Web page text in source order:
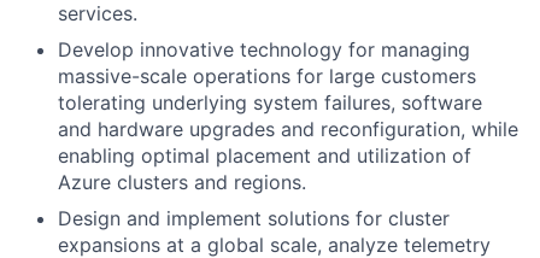
services.
Develop innovative technology for managing
massive-scale operations for large customers
tolerating underlying system failures, software
and hardware upgrades and reconfiguration, while
enabling optimal placement and utilization of
Azure clusters and regions.
Design and implement solutions for cluster
expansions at a global scale, analyze telemetry